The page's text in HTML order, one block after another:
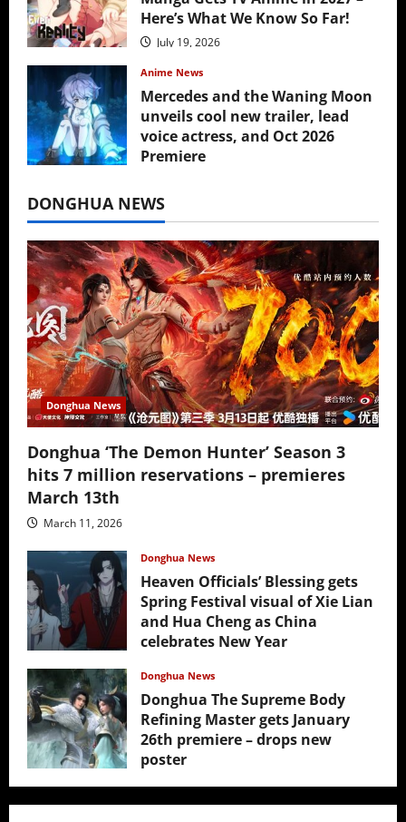
Here’s What We Know So Far!
July 19, 2026
Anime News
Mercedes and the Waning Moon
unveils cool new trailer, lead
voice actress, and Oct 2026
Premiere
DONGHUA NEWS
Donghua News
Donghua ‘The Demon Hunter’ Season 3
hits 7 million reservations – premieres
March 13th
March 11, 2026
Donghua News
Heaven Officials’ Blessing gets
Spring Festival visual of Xie Lian
and Hua Cheng as China
celebrates New Year
Donghua News
Donghua The Supreme Body
Refining Master gets January
26th premiere – drops new
poster
January 24, 2026